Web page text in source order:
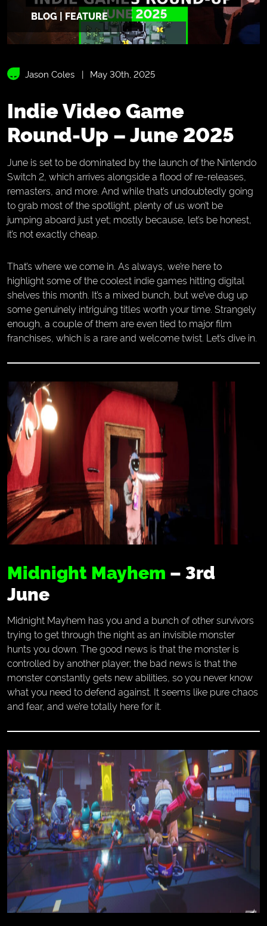
BLOG | FEATURE
Jason Coles May 30th, 2025
Indie Video Game
Round-Up – June 2025
June is set to be dominated by the launch of the Nintendo
Switch 2, which arrives alongside a flood of re-releases,
remasters, and more. And while that’s undoubtedly going
to grab most of the spotlight, plenty of us won’t be
jumping aboard just yet; mostly because, let’s be honest,
it’s not exactly cheap.
That’s where we come in. As always, we’re here to
highlight some of the coolest indie games hitting digital
shelves this month. It’s a mixed bunch, but we’ve dug up
some genuinely intriguing titles worth your time. Strangely
enough, a couple of them are even tied to major film
franchises, which is a rare and welcome twist. Let’s dive in.
Midnight Mayhem – 3rd
June
Midnight Mayhem has you and a bunch of other survivors
trying to get through the night as an invisible monster
hunts you down. The good news is that the monster is
controlled by another player; the bad news is that the
monster constantly gets new abilities, so you never know
what you need to defend against. It seems like pure chaos
and fear, and we’re totally here for it.